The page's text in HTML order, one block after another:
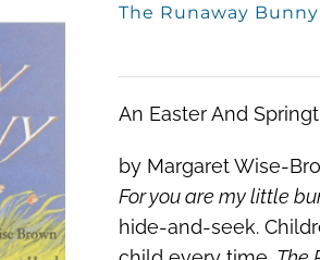
The Runaway Bunny
An Easter And
by Margaret Wise-
For you are my little
hide-and-seek.